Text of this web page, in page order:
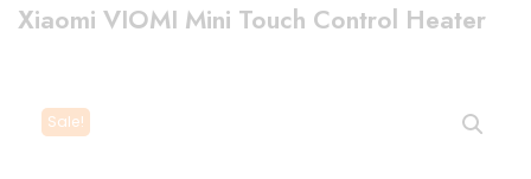
Xiaomi VIOMI Mini Touch Control Heater
Sale!